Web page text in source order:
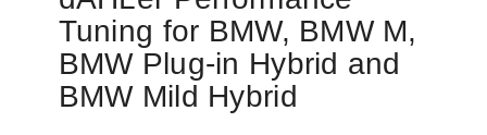
Tuning for BMW, BMW M,
BMW Plug-in Hybrid and
BMW Mild Hybrid